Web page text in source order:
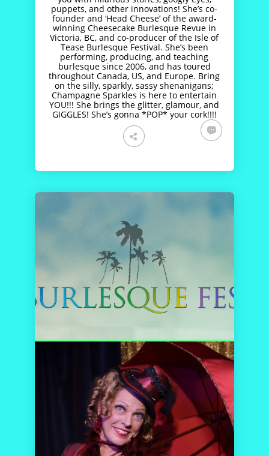
puppets, and other innovations! She’s co-
founder and ‘Head Cheese’ of the award-
winning Cheesecake Burlesque Revue in
Victoria, BC, and co-producer of the Isle of
Tease Burlesque Festival. She’s been
performing, producing, and teaching
burlesque since 2006, and has toured
throughout Canada, US, and Europe. Bring
on the silly, sparkly, sassy shenanigans;
Champagne Sparkles is here to entertain
YOU!!! She brings the glitter, glamour, and
GIGGLES! She’s gonna *POP* your cork!!!!